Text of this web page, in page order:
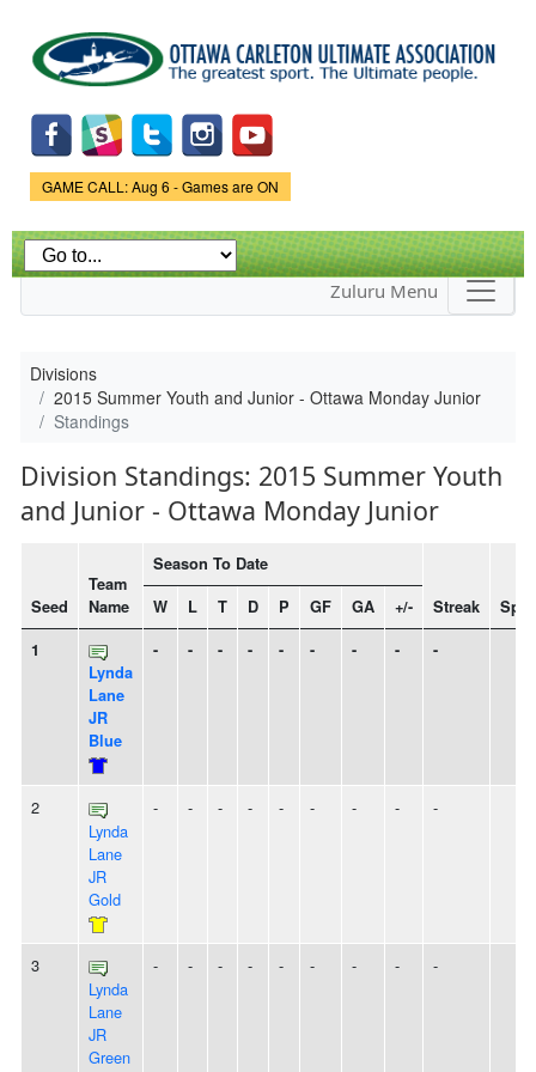
main
content
Game Status.
GAME CALL: Aug 6 - Games are ON
Zuluru Menu
Divisions
2015 Summer Youth and Junior - Ottawa Monday Junior
Standings
Division Standings: 2015 Summer Youth
and Junior - Ottawa Monday Junior
Seed
Team
Name
Season To Date
Streak
W L T D P GF GA
+/-
1
Lynda
Lane
JR
Blue
- - - - - - - - -
2
Lynda
Lane
JR
Gold
- - - - - - - - -
3
Lynda
Lane
JR
Green
- - - - - - - - -